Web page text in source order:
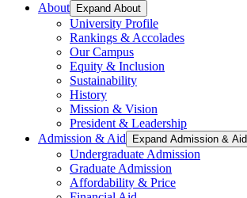
About Expand About
University Profile
Rankings & Accolades
Our Campus
Equity & Inclusion
Sustainability
History
Mission & Vision
President & Leadership
Admission & Aid
Expand Admission & Aid
Undergraduate Admission
Graduate Admission
Affordability & Price